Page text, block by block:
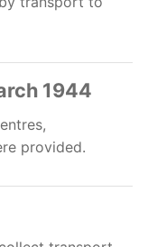
1944
provided.